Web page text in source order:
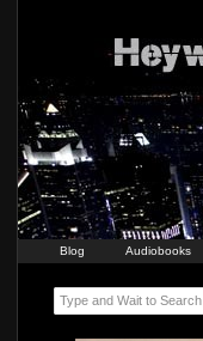
Blog Audiobooks
Type and Wait to Search